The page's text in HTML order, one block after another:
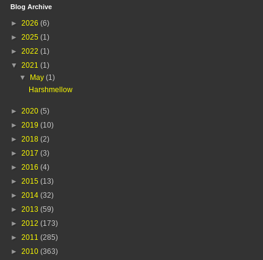
Blog Archive
► 2026 (6)
► 2025 (1)
► 2022 (1)
▼ 2021 (1)
▼ May(1)
Harshmellow
► 2020 (5)
► 2019 (10)
► 2018 (2)
► 2017 (3)
► 2016 (4)
► 2015 (13)
► 2014 (32)
► 2013 (59)
► 2012 (173)
► 2011 (285)
► 2010 (363)